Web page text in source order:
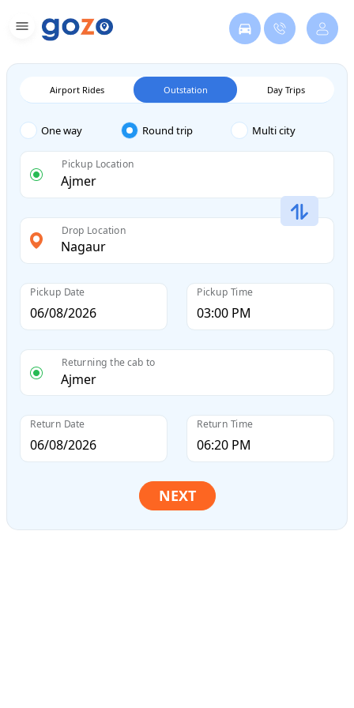
Airport Rides Outstation Day Trips
One way Round trip Multi city
Pickup Location
Drop Location
Pickup Date Pickup Time
Returning the cab to
Return Date Return Time